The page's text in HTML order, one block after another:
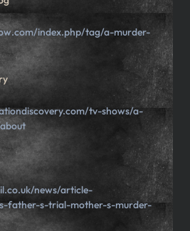
index.php/tag/a-murder-
tv-shows/a-
news/article-
father-s-trial-mother-s-murder-